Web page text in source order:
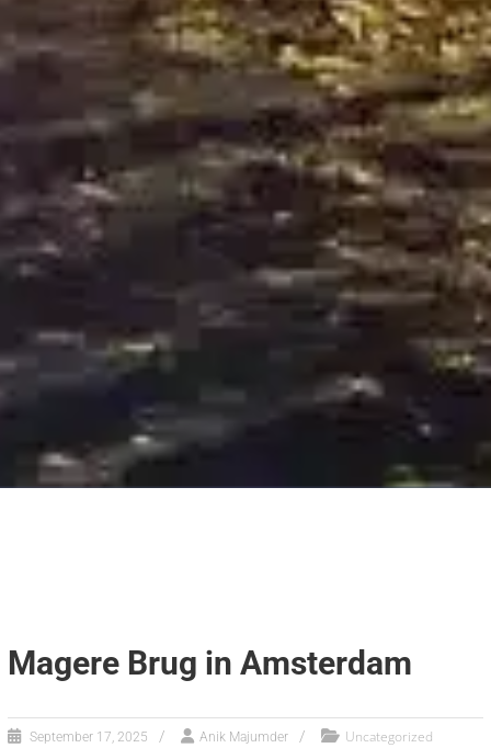
Magere Brug in Amsterdam
September 17, 2025 Anik Majumder Uncategorized